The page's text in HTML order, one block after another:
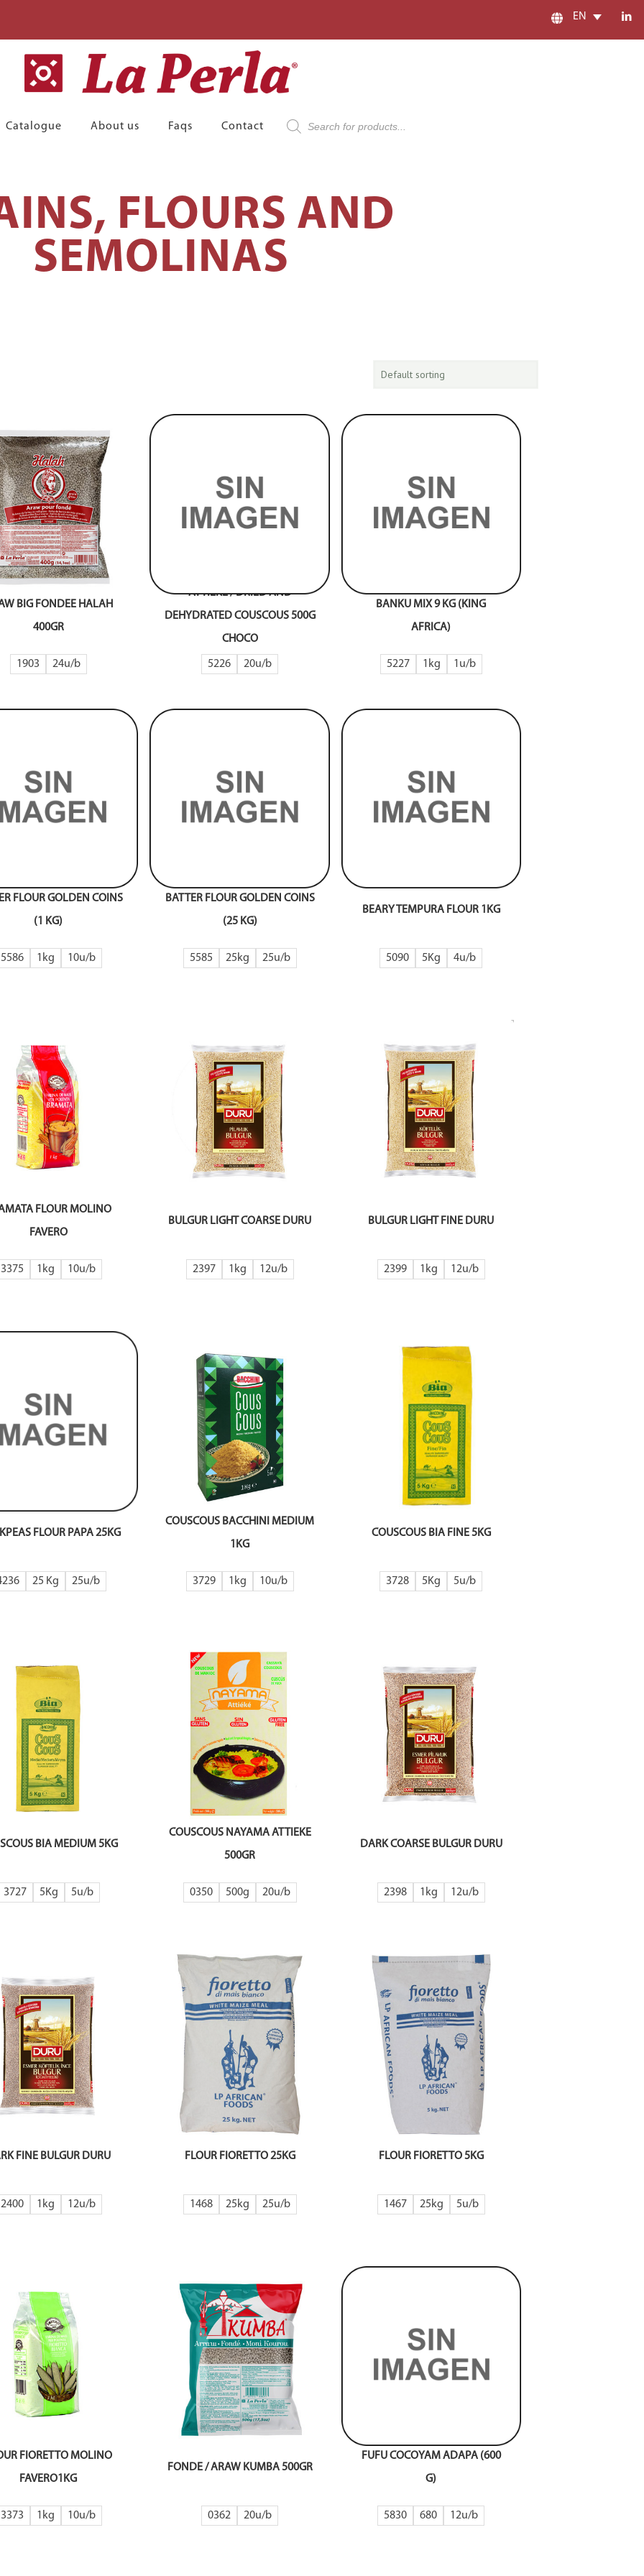
EN
Catalogue About us Faqs Contact
Products
search
FLOURS AND
SEMOLINAS
BIG FONDEE HALAH
400GR
1903 24
ATTIEKE / DRIED AND
DEHYDRATED COUSCOUS 500G
CHOCO
5226 20
BANKU MIX 9 KG (KING
AFRICA)
5227 1kg 1
FLOUR GOLDEN COINS
(1 KG)
5586 1kg 10
BATTER FLOUR GOLDEN COINS
(25 KG)
5585 25kg 25
BEARY TEMPURA FLOUR 1KG
5090 5Kg 4
FLOUR MOLINO
FAVERO
3375 1kg 10
BULGUR LIGHT COARSE DURU
2397 1kg 12
BULGUR LIGHT FINE DURU
2399 1kg 12
FLOUR PAPA 25KG
25 Kg 25
COUSCOUS BACCHINI MEDIUM
1KG
3729 1kg 10
COUSCOUS BIA FINE 5KG
3728 5Kg 5
BIA MEDIUM 5KG
3727 5Kg 5
COUSCOUS NAYAMA ATTIEKE
500GR
0350 500g 20
DARK COARSE BULGUR DURU
2398 1kg 12
FINE BULGUR DURU
2400 1kg 12
FLOUR FIORETTO 25KG
1468 25kg 25
FLOUR FIORETTO 5KG
1467 25kg 5
FIORETTO MOLINO
FAVERO1KG
3373 1kg 10
FONDE / ARAW KUMBA 500GR
0362 20
FUFU COCOYAM ADAPA (600
G)
5830 680 12